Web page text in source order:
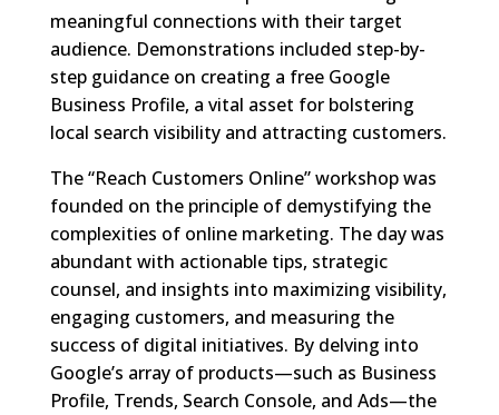
meaningful connections with their target
audience. Demonstrations included step-by-
step guidance on creating a free Google
Business Profile, a vital asset for bolstering
local search visibility and attracting customers.
The “Reach Customers Online” workshop was
founded on the principle of demystifying the
complexities of online marketing. The day was
abundant with actionable tips, strategic
counsel, and insights into maximizing visibility,
engaging customers, and measuring the
success of digital initiatives. By delving into
Google’s array of products—such as Business
Profile, Trends, Search Console, and Ads—the